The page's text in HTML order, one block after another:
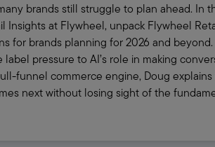
brands still struggle to plan ahead. In
Insights at Flywheel, unpack Flywheel
for brands planning for 2026 and
pressure to AI’s role in making
funnel commerce engine, Doug
next without losing sight of the